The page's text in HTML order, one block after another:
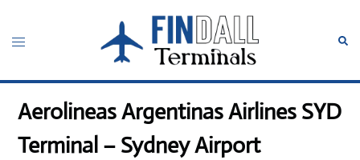
content
Toggle
Aerolineas Argentinas Airlines SYD
Terminal – Sydney Airport